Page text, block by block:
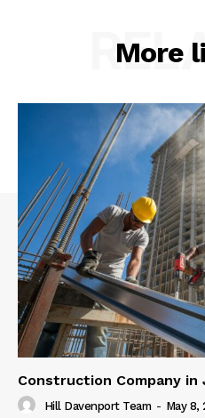
More
Construction Company in
Hill Davenport Team - May 8,